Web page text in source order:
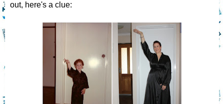
out, here's a clue: